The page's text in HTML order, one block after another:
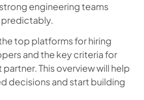
engineering teams
top platforms for hiring
and the key criteria for
This overview will help
decisions and start building